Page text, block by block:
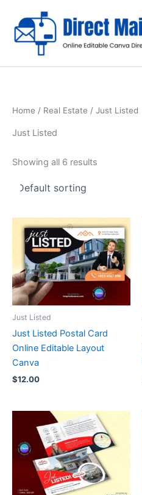
content
Home / Real Estate / Just Listed
Just Listed
Showing all 6 results
Just Listed
Just Listed Postal Card
Online Editable Layout
Canva
$12.00